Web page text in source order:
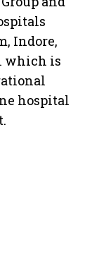
Indore,
which is
hospital